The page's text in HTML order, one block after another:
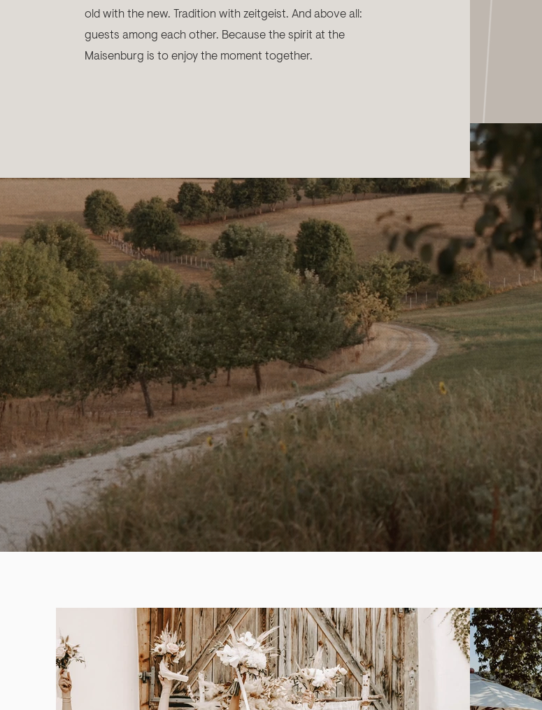
old with the new. Tradition with zeitgeist. And above all:
guests among each other. Because the spirit at the
Maisenburg is to enjoy the moment together.